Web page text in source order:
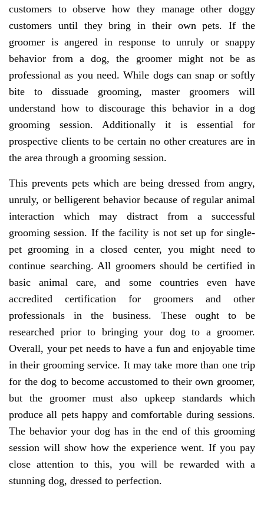
customers to observe how they manage other doggy
customers until they bring in their own pets. If the
groomer is angered in response to unruly or snappy
behavior from a dog, the groomer might not be as
professional as you need. While dogs can snap or softly
bite to dissuade grooming, master groomers will
understand how to discourage this behavior in a dog
grooming session. Additionally it is essential for
prospective clients to be certain no other creatures are in
the area through a grooming session.
This prevents pets which are being dressed from angry,
unruly, or belligerent behavior because of regular animal
interaction which may distract from a successful
grooming session. If the facility is not set up for single-
pet grooming in a closed center, you might need to
continue searching. All groomers should be certified in
basic animal care, and some countries even have
accredited certification for groomers and other
professionals in the business. These ought to be
researched prior to bringing your dog to a groomer.
Overall, your pet needs to have a fun and enjoyable time
in their grooming service. It may take more than one trip
for the dog to become accustomed to their own groomer,
but the groomer must also upkeep standards which
produce all pets happy and comfortable during sessions.
The behavior your dog has in the end of this grooming
session will show how the experience went. If you pay
close attention to this, you will be rewarded with a
stunning dog, dressed to perfection.